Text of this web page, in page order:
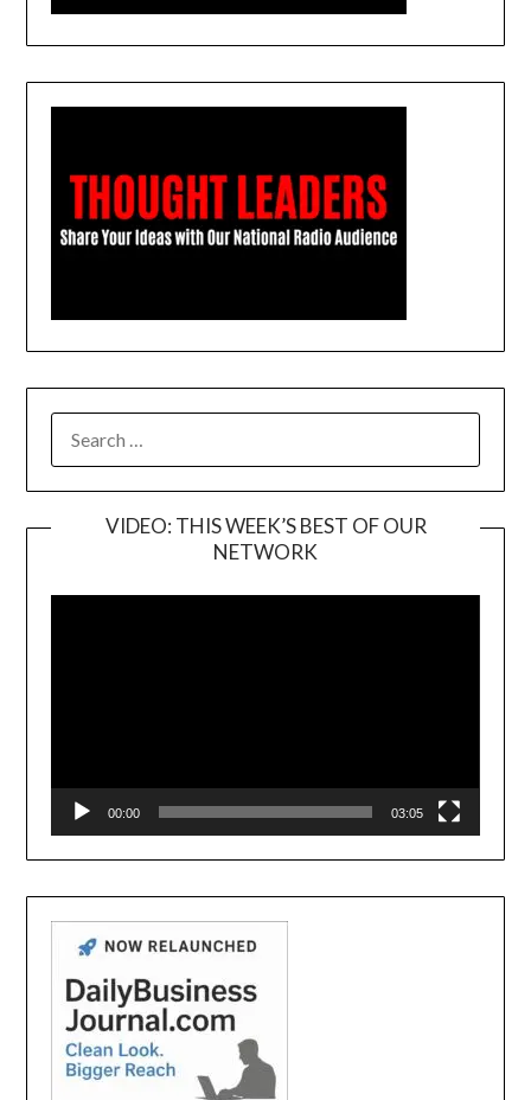
FOR:
VIDEO: THIS WEEK’S BEST OF OUR
NETWORK
Player
00:00 03:05